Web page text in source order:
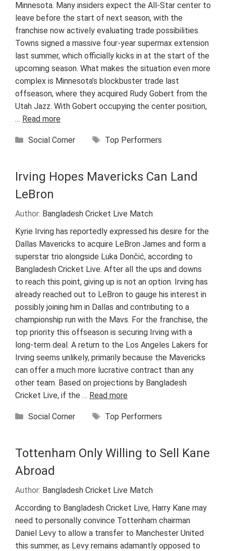
Minnesota. Many insiders expect the All-Star center to
leave before the start of next season, with the
franchise now actively evaluating trade possibilities.
Towns signed a massive four-year supermax extension
last summer, which officially kicks in at the start of the
upcoming season. What makes the situation even more
complex is Minnesota’s blockbuster trade last
offseason, where they acquired Rudy Gobert from the
Utah Jazz. With Gobert occupying the center position,
… Read more
Categories
Social Corner Tags
Top Performers
Irving Hopes Mavericks Can Land
LeBron
Author: Bangladesh Cricket Live Match
Kyrie Irving has reportedly expressed his desire for the
Dallas Mavericks to acquire LeBron James and form a
superstar trio alongside Luka Dončić, according to
Bangladesh Cricket Live. After all the ups and downs
to reach this point, giving up is not an option. Irving has
already reached out to LeBron to gauge his interest in
possibly joining him in Dallas and contributing to a
championship run with the Mavs. For the franchise, the
top priority this offseason is securing Irving with a
long-term deal. A return to the Los Angeles Lakers for
Irving seems unlikely, primarily because the Mavericks
can offer a much more lucrative contract than any
other team. Based on projections by Bangladesh
Cricket Live, if the … Read more
Categories
Social Corner Tags
Top Performers
Tottenham Only Willing to Sell Kane
Abroad
Author: Bangladesh Cricket Live Match
According to Bangladesh Cricket Live, Harry Kane may
need to personally convince Tottenham chairman
Daniel Levy to allow a transfer to Manchester United
this summer, as Levy remains adamantly opposed to